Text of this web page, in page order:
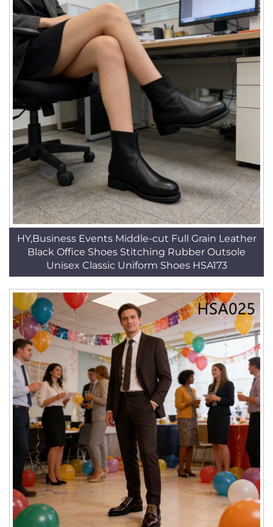
HY,Business Events Middle-cut Full Grain Leather
Black Office Shoes Stitching Rubber Outsole
Unisex Classic Uniform Shoes HSA173